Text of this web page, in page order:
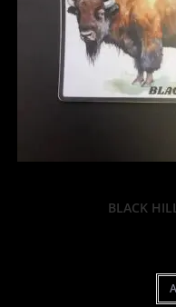
BLACK